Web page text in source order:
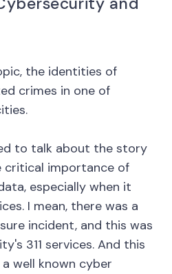
the identities of
crimes in one of
to talk about the story
critical importance of
especially when it
I mean, there was a
incident, and this was
311 services. And this
well known cyber